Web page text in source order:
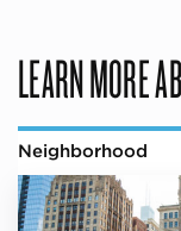
LEARN MORE
Neighborhood